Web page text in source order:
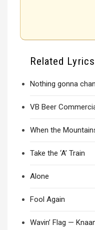
Related Lyrics
Nothing gonna
VB Beer
When the
Take the ‘A’ Train
Alone
Fool Again
Wavin’ Flag —